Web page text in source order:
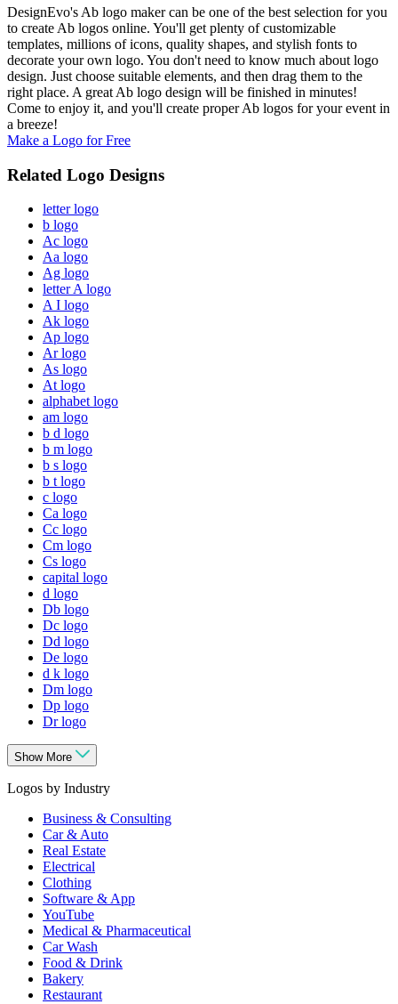
DesignEvo's Ab logo maker can be one of the best selection for you
to create Ab logos online. You'll get plenty of customizable
templates, millions of icons, quality shapes, and stylish fonts to
decorate your own logo. You don't need to know much about logo
design. Just choose suitable elements, and then drag them to the
right place. A great Ab logo design will be finished in minutes!
Come to enjoy it, and you'll create proper Ab logos for your event in
a breeze!
Make a Logo for Free
Related Logo Designs
letter logo
b logo
Ac logo
Aa logo
Ag logo
letter A logo
A I logo
Ak logo
Ap logo
Ar logo
As logo
At logo
alphabet logo
am logo
b d logo
b m logo
b s logo
b t logo
c logo
Ca logo
Cc logo
Cm logo
Cs logo
capital logo
d logo
Db logo
Dc logo
Dd logo
De logo
d k logo
Dm logo
Dp logo
Dr logo
Show More
Logos by Industry
Business & Consulting
Car & Auto
Real Estate
Electrical
Clothing
Software & App
YouTube
Medical & Pharmaceutical
Car Wash
Food & Drink
Bakery
Restaurant